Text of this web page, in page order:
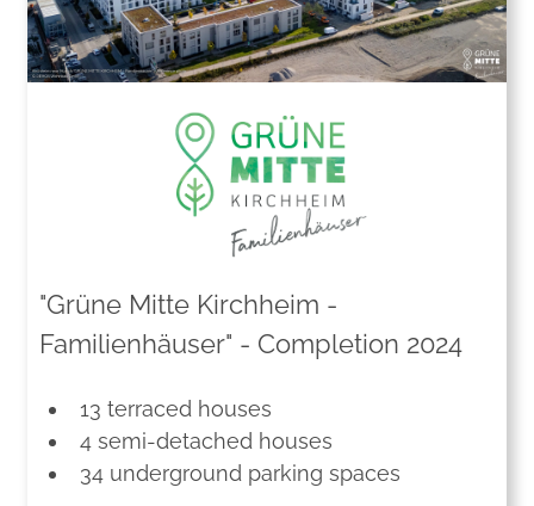
"Grüne Mitte Kirchheim -
Familienhäuser" - Completion 2024
13 terraced houses
4 semi-detached houses
34 underground parking spaces